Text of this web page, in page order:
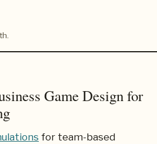
Game Design for
for team-based